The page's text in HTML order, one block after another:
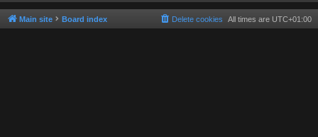
Main site Board index All times are UTC+01:00
Delete cookies